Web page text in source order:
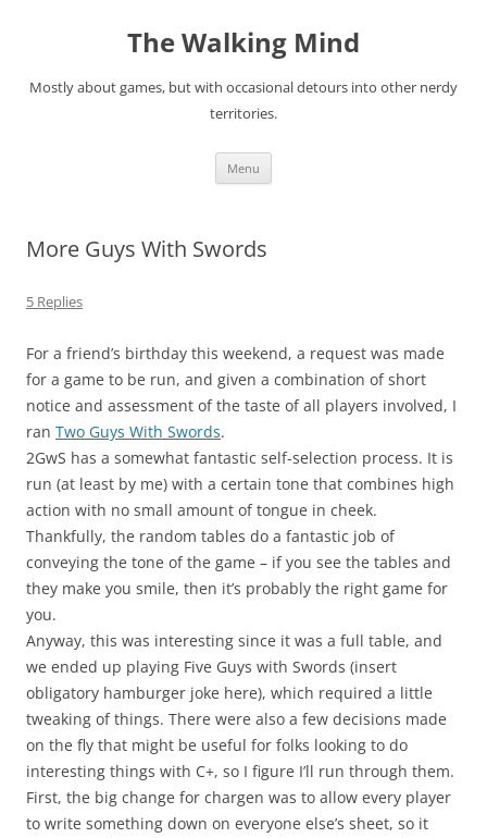
The Walking Mind
Mostly about games, but with occasional detours into other nerdy
territories.
Menu
More Guys With Swords
5 Replies
For a friend’s birthday this weekend, a request was made
for a game to be run, and given a combination of short
notice and assessment of the taste of all players involved, I
ran Two Guys With Swords.
2GwS has a somewhat fantastic self-selection process. It is
run (at least by me) with a certain tone that combines high
action with no small amount of tongue in cheek.
Thankfully, the random tables do a fantastic job of
conveying the tone of the game – if you see the tables and
they make you smile, then it’s probably the right game for
you.
Anyway, this was interesting since it was a full table, and
we ended up playing Five Guys with Swords (insert
obligatory hamburger joke here), which required a little
tweaking of things. There were also a few decisions made
on the fly that might be useful for folks looking to do
interesting things with C+, so I figure I’ll run through them.
First, the big change for chargen was to allow every player
to write something down on everyone else’s sheet, so it